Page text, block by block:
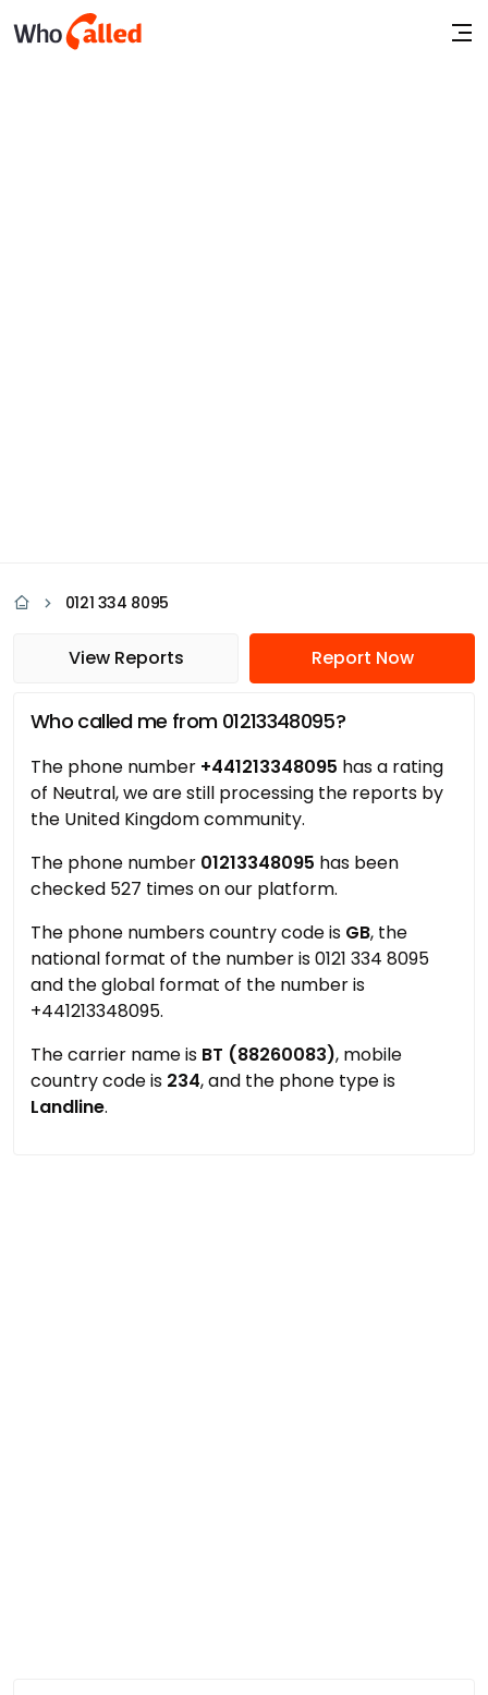
0121 334 8095
View Reports Report Now
Who called me from 01213348095?
The phone number +441213348095 has a rating
of Neutral, we are still processing the reports by
the United Kingdom community.
The phone number 01213348095 has been
checked 527 times on our platform.
The phone numbers country code is GB, the
national format of the number is 0121 334 8095
and the global format of the number is
+441213348095.
The carrier name is BT (88260083), mobile
country code is 234, and the phone type is
Landline.